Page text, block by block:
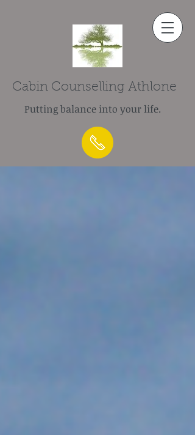
Cabin Counselling Athlone
Putting balance into your life.